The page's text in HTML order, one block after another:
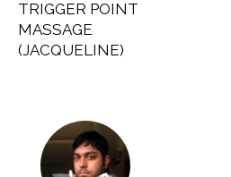
NAVIGATION
TRIGGER POINT
MASSAGE
(JACQUELINE)